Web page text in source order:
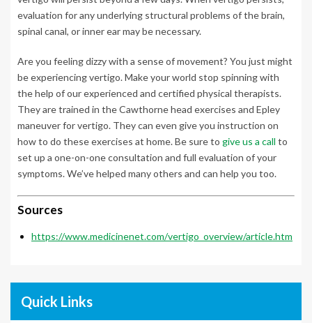
evaluation for any underlying structural problems of the brain,
spinal canal, or inner ear may be necessary.
Are you feeling dizzy with a sense of movement? You just might
be experiencing vertigo. Make your world stop spinning with
the help of our experienced and certified physical therapists.
They are trained in the Cawthorne head exercises and Epley
maneuver for vertigo. They can even give you instruction on
how to do these exercises at home. Be sure to give us a call to
set up a one-on-one consultation and full evaluation of your
symptoms. We’ve helped many others and can help you too.
Sources
https://www.medicinenet.com/vertigo_overview/article.htm
Quick Links